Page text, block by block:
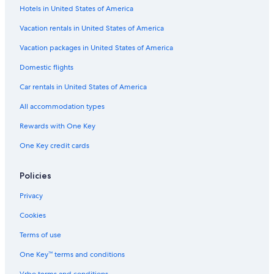
Flights from Athens (ATH) to Delhi (DEL)
Flights from Milan (MXP) to Delhi (DEL)
Flights from Manila (MNL) to Delhi (DEL)
Flights from Orlando (MCO) to Delhi (DEL)
Flights from Jaipur (JAI) to Delhi (DEL)
Flights from Dubai (DXB) to Delhi (DEL)
Flights from Mexico City (MEX) to Delhi (DEL)
Flights from Warsaw (WAW) to Delhi (DEL)
Flights from San Diego (SAN) to Delhi (DEL)
Flights from Ahmedabad (AMD) to Delhi (DEL)
Flights from Tbilisi (TBS) to Delhi (DEL)
Flights from Philadelphia (PHL) to Delhi (DEL)
Flights from Nadi (NAN) to Delhi (DEL)
Flights from Lisbon (LIS) to Delhi (DEL)
Hotels in United States of America
Vacation rentals in United States of America
Vacation packages in United States of America
Domestic flights
Car rentals in United States of America
All accommodation types
Rewards with One Key
One Key credit cards
Policies
Privacy
Cookies
Terms of use
One Key™ terms and conditions